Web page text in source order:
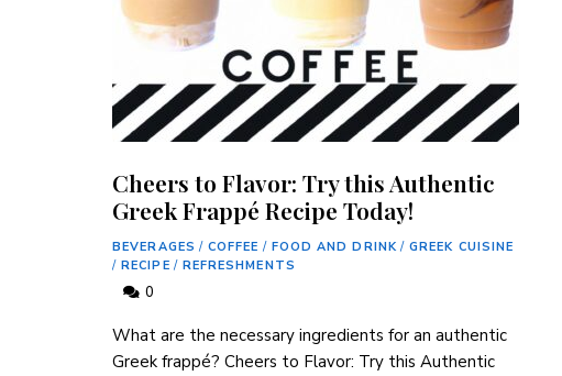
Cheers to Flavor: Try this Authentic
Greek Frappé Recipe Today!
BEVERAGES / COFFEE / FOOD AND DRINK/ GREEK CUISINE
/ RECIPE / REFRESHMENTS
0
What are the necessary ingredients for an authentic
Greek frappé? Cheers to Flavor: Try this Authentic